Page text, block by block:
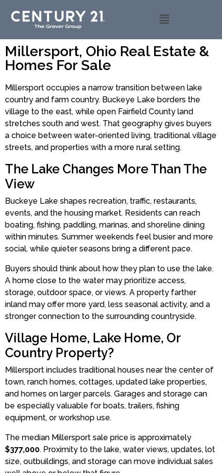
Millersport, Ohio Real Estate &
Homes For Sale
Millersport occupies a narrow transition between lake
country and farm country. Buckeye Lake borders the
village to the east, while open Fairfield County land
stretches south and west. That geography gives buyers
a choice between water-oriented living, traditional village
streets, and properties with a more rural setting.
The Lake Changes More Than The
View
Buckeye Lake shapes recreation, traffic, restaurants,
events, and the housing market. Residents can reach
boating, fishing, paddling, marinas, and shoreline dining
within minutes. Summer weekends feel busier and more
social, while quieter seasons bring a different pace.
Buyers should think about how they plan to use the lake.
A home close to the water may prioritize access,
storage, outdoor space, or views. A property farther
inland may offer more yard, less seasonal activity, and a
stronger connection to the surrounding countryside.
Village Home, Lake Home, Or
Country Property?
Millersport includes traditional houses near the center of
town, ranch homes, cottages, updated lake properties,
and homes on larger parcels. Garages and storage can
be especially valuable for boats, trailers, fishing
equipment, or workshop use.
The median Millersport sale price is approximately
$377,000. Proximity to the lake, water views, updates, lot
size, outbuildings, and storage can move individual sales